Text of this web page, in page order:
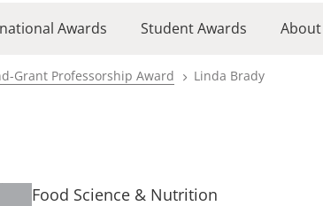
Awards Student Awards About
Grant Professorship Award Linda Brady
Food Science & Nutrition